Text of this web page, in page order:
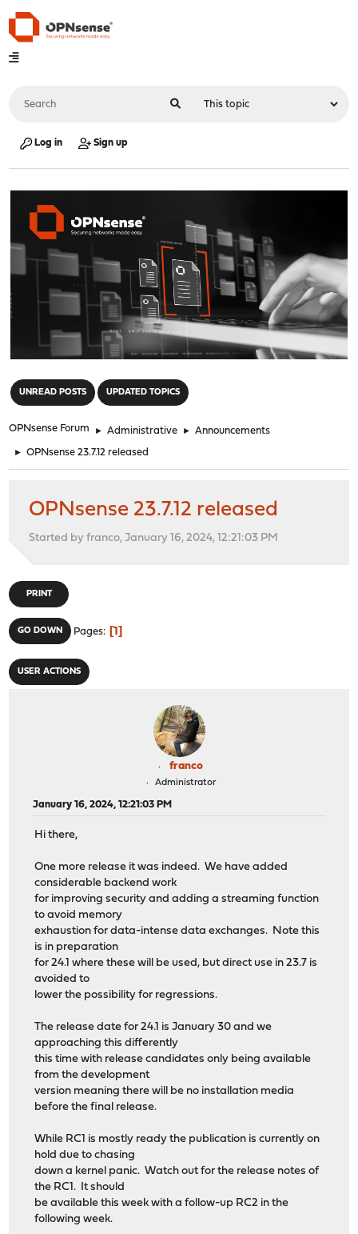
Log in Sign up
UNREAD POSTS UPDATED TOPICS
OPNsense Forum ► Administrative ► Announcements
► OPNsense 23.7.12 released
OPNsense 23.7.12 released
Started by franco, January 16, 2024, 12:21:03 PM
PRINT
GO DOWN Pages 1
USER ACTIONS
franco
Administrator
January 16, 2024, 12:21:03 PM
Hi there,
One more release it was indeed. We have added
considerable backend work
for improving security and adding a streaming function
to avoid memory
exhaustion for data-intense data exchanges. Note this
is in preparation
for 24.1 where these will be used, but direct use in 23.7 is
avoided to
lower the possibility for regressions.
The release date for 24.1 is January 30 and we
approaching this differently
this time with release candidates only being available
from the development
version meaning there will be no installation media
before the final release.
While RC1 is mostly ready the publication is currently on
hold due to chasing
down a kernel panic. Watch out for the release notes of
the RC1. It should
be available this week with a follow-up RC2 in the
following week.